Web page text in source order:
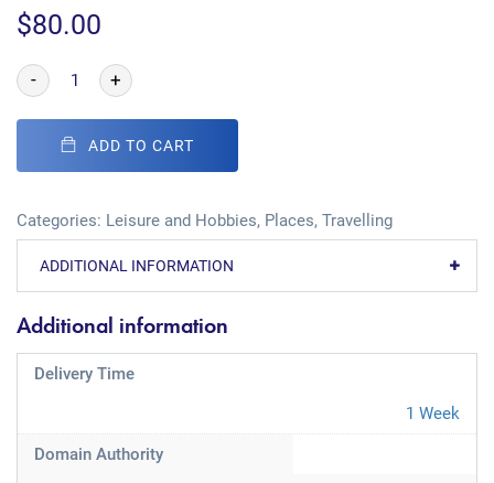
$80.00
- +
ADD TO CART
Categories: Leisure and Hobbies, Places, Travelling
ADDITIONAL INFORMATION
Additional information
Delivery Time
1 Week
Domain Authority